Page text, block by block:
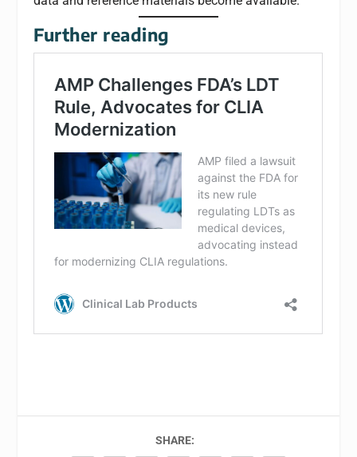
Further reading
SHARE: